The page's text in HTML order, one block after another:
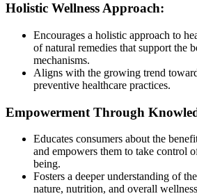
Holistic Wellness Approach:
Encourages a holistic approach to
of natural remedies that support the
mechanisms.
Aligns with the growing trend
preventive healthcare practices.
Empowerment Through
Educates consumers about the
and empowers them to take control
being.
Fosters a deeper understanding of
nature, nutrition, and overall